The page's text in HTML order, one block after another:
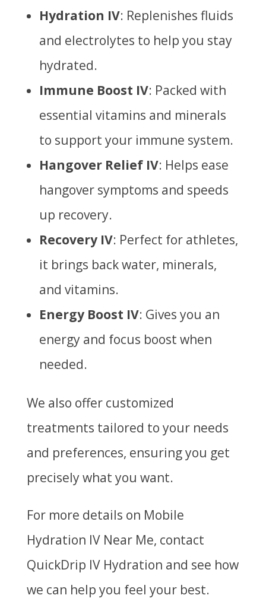
Hydration IV: Replenishes fluids
and electrolytes to help you stay
hydrated.
Immune Boost IV: Packed with
essential vitamins and minerals
to support your immune system.
Hangover Relief IV: Helps ease
hangover symptoms and speeds
up recovery.
Recovery IV: Perfect for athletes,
it brings back water, minerals,
and vitamins.
Energy Boost IV: Gives you an
energy and focus boost when
needed.
We also offer customized
treatments tailored to your needs
and preferences, ensuring you get
precisely what you want.
For more details on Mobile
Hydration IV Near Me, contact
QuickDrip IV Hydration and see how
we can help you feel your best.